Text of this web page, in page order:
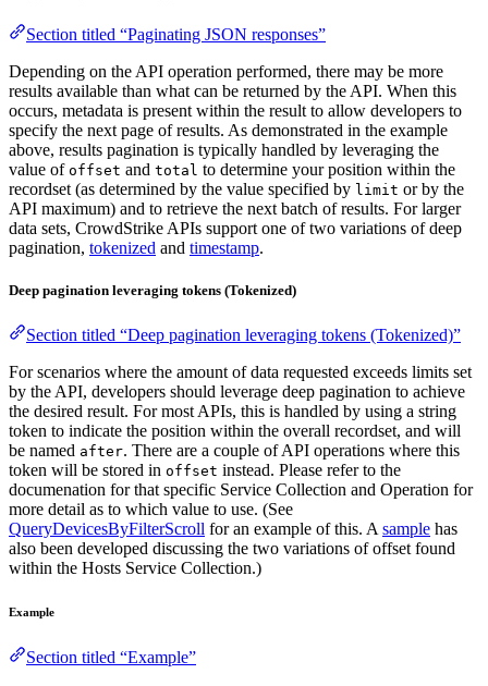
Section titled “Paginating JSON responses”
Depending on the API operation performed, there may be more
results available than what can be returned by the API. When this
occurs, metadata is present within the result to allow developers to
specify the next page of results. As demonstrated in the example
above, results pagination is typically handled by leveraging the
value of offset and total to determine your position within the
recordset (as determined by the value specified by limit or by the
API maximum) and to retrieve the next batch of results. For larger
data sets, CrowdStrike APIs support one of two variations of deep
pagination, tokenized and timestamp.
Deep pagination leveraging tokens (Tokenized)
Section titled “Deep pagination leveraging tokens (Tokenized)”
For scenarios where the amount of data requested exceeds limits set
by the API, developers should leverage deep pagination to achieve
the desired result. For most APIs, this is handled by using a string
token to indicate the position within the overall recordset, and will
be named after. There are a couple of API operations where this
token will be stored in offset instead. Please refer to the
documenation for that specific Service Collection and Operation for
more detail as to which value to use. (See
QueryDevicesByFilterScroll for an example of this. A sample has
also been developed discussing the two variations of offset found
within the Hosts Service Collection.)
Example
Section titled “Example”